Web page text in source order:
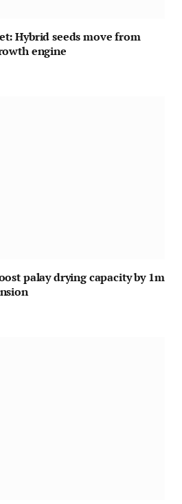
Hybrid seeds move from
engine
palay drying capacity by 1m